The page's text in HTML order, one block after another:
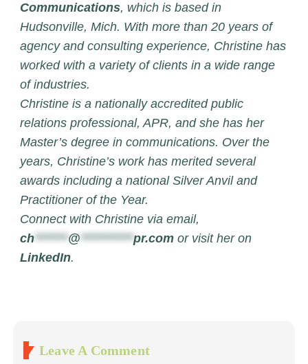
Communications, which is based in
Hudsonville, Mich. With more than 20 years of
agency and consulting experience, Christine has
worked with a variety of clients in a wide range
of industries.
Christine is a nationally accredited public
relations professional, APR, and she has her
Master’s degree in communications. Over the
years, Christine’s work has merited several
awards including a national Silver Anvil and
Practitioner of the Year.
Connect with Christine via email,
ch*******@***********pr.comor visit her on
LinkedIn.
Leave A Comment